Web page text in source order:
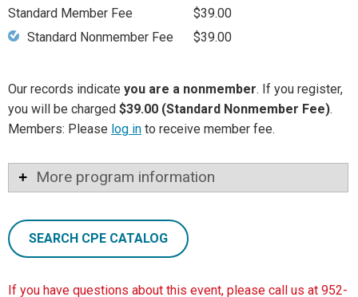
Standard Member Fee
$39.00
Standard Nonmember Fee
$39.00
Our records indicate you are a nonmember. If you register,
you will be charged $39.00 (Standard Nonmember Fee).
Members: Please log in to receive member fee.
More program information
SEARCH CPE CATALOG
If you have questions about this event, please call us at 952-